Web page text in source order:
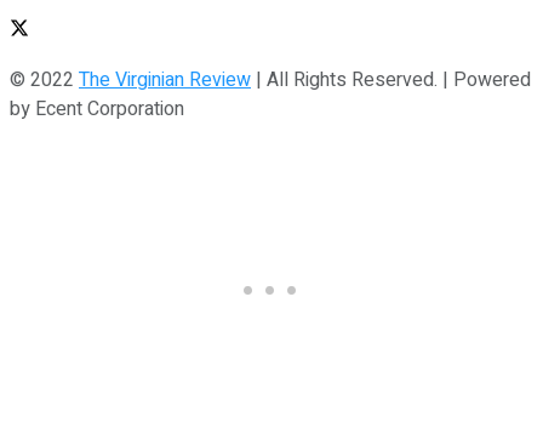
© 2022 The Virginian Review | All Rights Reserved. | Powered
by Ecent Corporation